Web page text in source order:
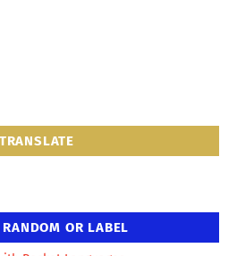
TRANSLATE
RANDOM OR LABEL